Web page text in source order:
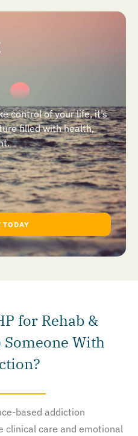
control of your life, it’s
filled with health,
TODAY
for Rehab &
With
based addiction
clinical care and emotional